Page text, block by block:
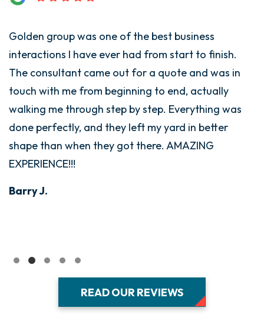
Golden group was one of the best business
interactions I have ever had from start to finish.
The consultant came out for a quote and was in
touch with me from beginning to end, actually
walking me through step by step. Everything was
done perfectly, and they left my yard in better
shape than when they got there. AMAZING
EXPERIENCE!!!
Barry J.
READ OUR REVIEWS